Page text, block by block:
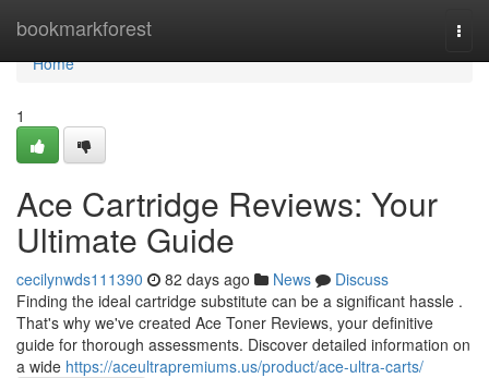
bookmarkforest
Home
Home
1
Ace Cartridge Reviews: Your
Ultimate Guide
cecilynwds111390 82 days ago News
Discuss
Finding the ideal cartridge substitute can be a significant hassle .
That's why we've created Ace Toner Reviews, your definitive
guide for thorough assessments. Discover detailed information on
a wide https://aceultrapremiums.us/product/ace-ultra-carts/